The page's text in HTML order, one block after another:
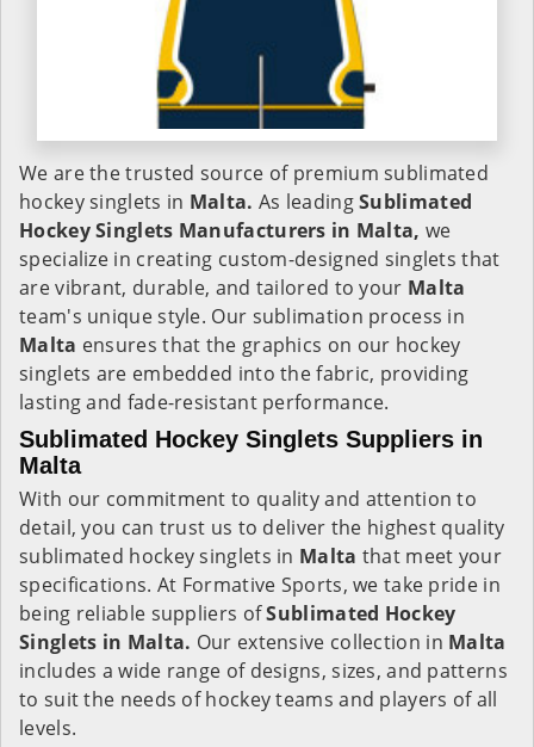
We are the trusted source of premium sublimated
hockey singlets in Malta. As leadingSublimated
Hockey Singlets Manufacturers in Malta, we
specialize in creating custom-designed singlets that
are vibrant, durable, and tailored to your Malta
team's unique style. Our sublimation process in
Malta ensures that the graphics on our hockey
singlets are embedded into the fabric, providing
lasting and fade-resistant performance.
Sublimated Hockey Singlets Suppliers in
Malta
With our commitment to quality and attention to
detail, you can trust us to deliver the highest quality
sublimated hockey singlets in Malta that meet your
specifications. At Formative Sports, we take pride in
being reliable suppliers ofSublimated Hockey
Singlets in Malta. Our extensive collection in Malta
includes a wide range of designs, sizes, and patterns
to suit the needs of hockey teams and players of all
levels.